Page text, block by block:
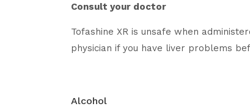
Consult your doctor
Tofashine XR is unsafe when
physician if you have liver problems
Alcohol